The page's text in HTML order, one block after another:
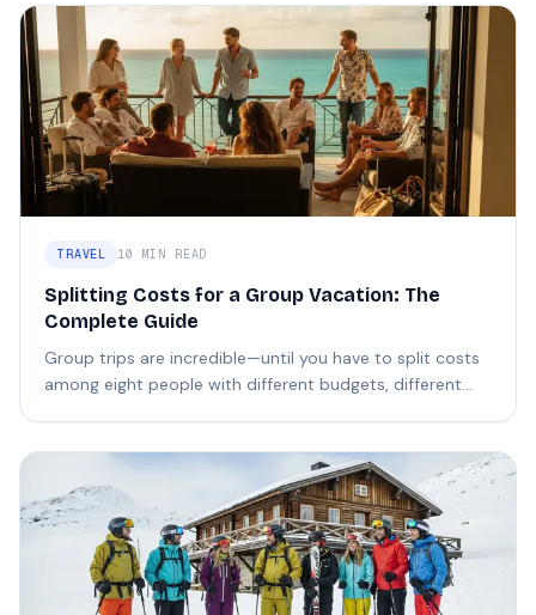
TRAVEL 10 MIN READ
Splitting Costs for a Group Vacation: The
Complete Guide
Group trips are incredible—until you have to split costs
among eight people with different budgets, different